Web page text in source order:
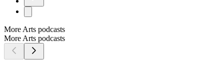
More Arts podcasts
More Arts podcasts